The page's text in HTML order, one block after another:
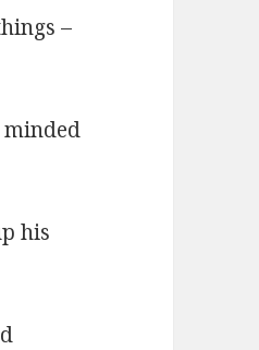
–
minded
his